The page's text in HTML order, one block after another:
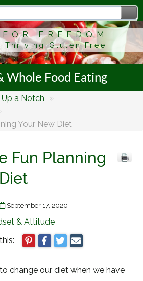
FREEDOM
Thriving Gluten Free
Whole Food Eating
Up a Notch »
Your New Diet
Fun Planning
September 17, 2020
& Attitude
change our diet when we have